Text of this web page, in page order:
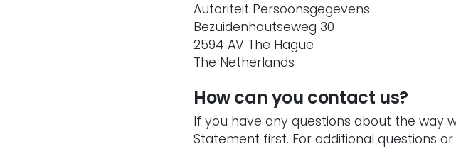
Autoriteit Persoonsgegevens
Bezuidenhoutseweg 30
2594 AV The Hague
The Netherlands
How can you contact us?
If you have any questions about the way
Statement first. For additional questions